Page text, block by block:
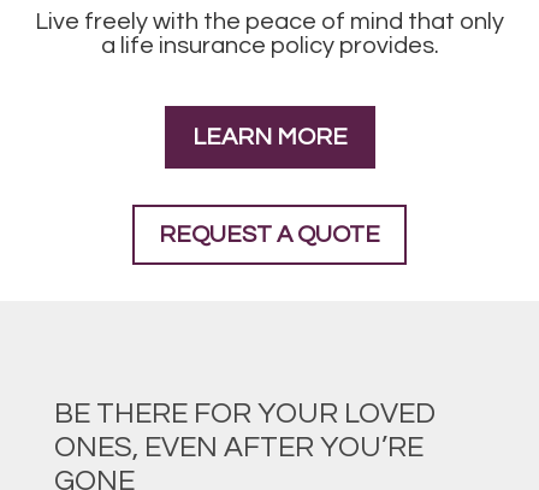
Live freely with the peace of mind that only
a life insurance policy provides.
LEARN MORE
REQUEST A QUOTE
BE THERE FOR YOUR LOVED
ONES, EVEN AFTER YOU’RE
GONE